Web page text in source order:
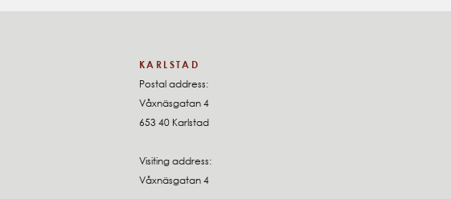
KARLSTAD
Postal address:
Våxnäsgatan 4
653 40 Karlstad
Visiting address:
Våxnäsgatan 4